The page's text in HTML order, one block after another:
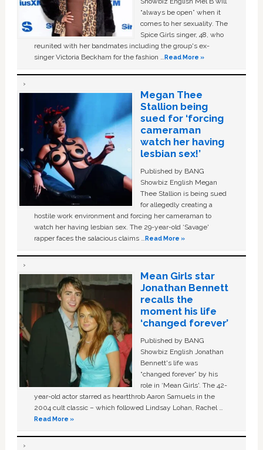
“always be open” when it
comes to her sexuality. The
Spice Girls singer, 48, who
reunited with her bandmates including the group's ex-
singer Victoria Beckham for the fashion …Read More »
Megan Thee
Stallion being
sued for ‘forcing
cameraman
watch her having
lesbian sex!’
Published by BANG
Showbiz English Megan
Thee Stallion is being sued
for allegedly creating a
hostile work environment and forcing her cameraman to
watch her having lesbian sex. The 29-year-old ‘Savage'
rapper faces the salacious claims …Read More »
Mean Girls star
Jonathan Bennett
recalls the
moment his life
‘changed forever’
Published by BANG
Showbiz English Jonathan
Bennett's life was
“changed forever” by his
role in ‘Mean Girls'. The 42-
year-old actor starred as heartthrob Aaron Samuels in the
2004 cult classic – which followed Lindsay Lohan, Rachel …
Read More »